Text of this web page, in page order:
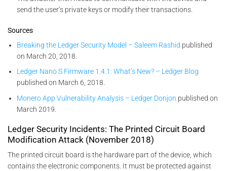
send the user’s private keys or modify their transactions.
Sources
Breaking the Ledger Security Model – Saleem Rashid published
on March 20, 2018.
Ledger Nano S Firmware 1.4.1: What’s New? – Ledger Blog
published on March 6, 2018.
Monero App Vulnerability Analysis – Ledger Donjon published on
March 2019.
Ledger Security Incidents: The Printed Circuit Board
Modification Attack (November 2018)
The printed circuit board is the hardware part of the device, which
contains the electronic components. It must be protected against